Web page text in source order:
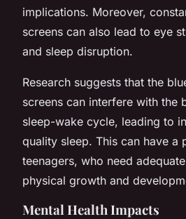
implications. Moreover,
screens can also lead to eye
and sleep disruption.
Research suggests that the
screens can interfere with the
sleep-wake cycle, leading to
quality sleep. This can have a
teenagers, who need
physical growth and
Mental Health Impacts